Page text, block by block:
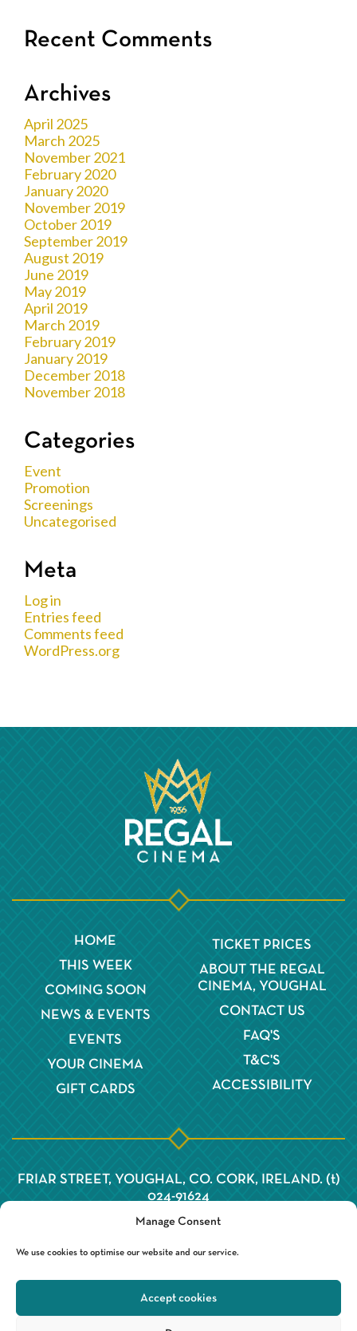
Manage Consent
We use cookies to optimise our website and our service.
Accept cookies
Recent Comments
Archives
April 2025
March 2025
November 2021
February 2020
January 2020
November 2019
October 2019
September 2019
August 2019
June 2019
May 2019
April 2019
March 2019
February 2019
January 2019
December 2018
November 2018
Categories
Event
Promotion
Screenings
Uncategorised
Meta
Log in
Entries feed
Comments feed
WordPress.org
HOME
THIS WEEK
COMING SOON
NEWS & EVENTS
EVENTS
YOUR CINEMA
GIFT CARDS
TICKET PRICES
ABOUT THE REGAL
CINEMA, YOUGHAL
CONTACT US
FAQ'S
T&C'S
ACCESSIBILITY
FRIAR STREET, YOUGHAL, CO. CORK, IRELAND. (t)
024-91624